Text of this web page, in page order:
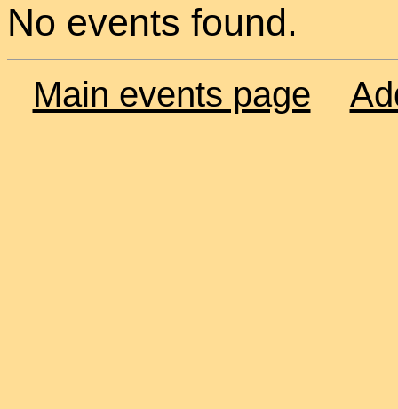
No events found.
Main events page